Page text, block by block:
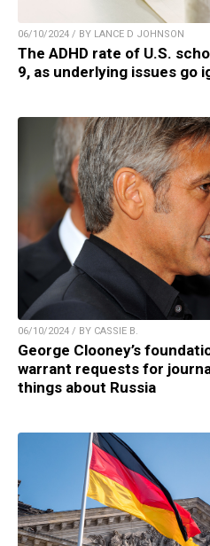
06/10/2024 / BY LANCE D JOHNSON
The ADHD rate of U.S.
9, as underlying issues go
06/10/2024 / BY CASSIE B.
George Clooney’s
warrant requests for
things about Russia